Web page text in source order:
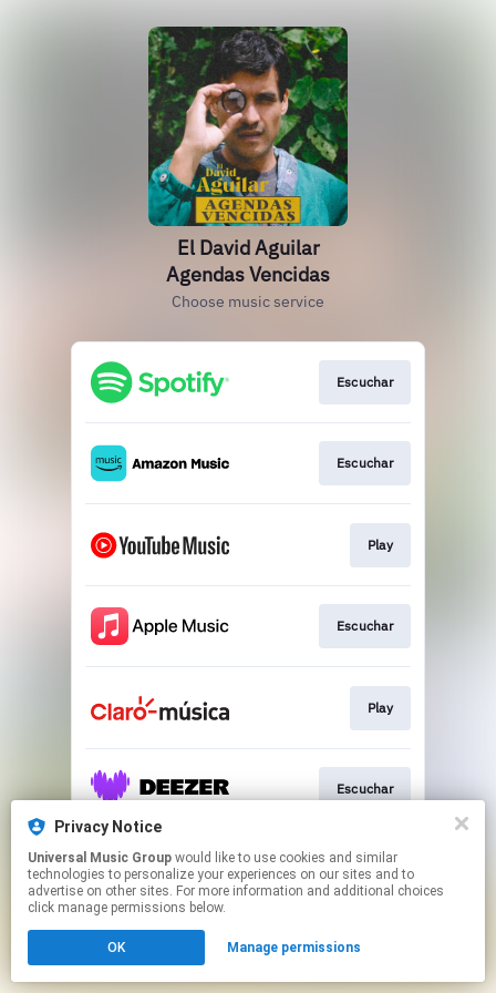
El David Aguilar
Agendas Vencidas
Choose music service
Escuchar
Escuchar
Play
Escuchar
Play
Escuchar
This page may contain affiliate links.
By using this service, you agree to the use of cookies.
Click hereto manage your permissions.
Privacy Notice
Universal Music Group
technologies to personalize your experiences on our sites and to
advertise on other sites. For more information and additional choices
click manage permissions below.
OK Manage permissions